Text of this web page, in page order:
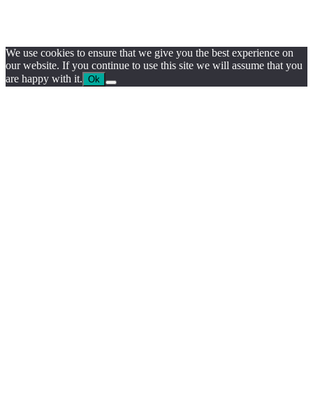
We use cookies to ensure that we give you the best experience on
our website. If you continue to use this site we will assume that you
are happy with it. Ok